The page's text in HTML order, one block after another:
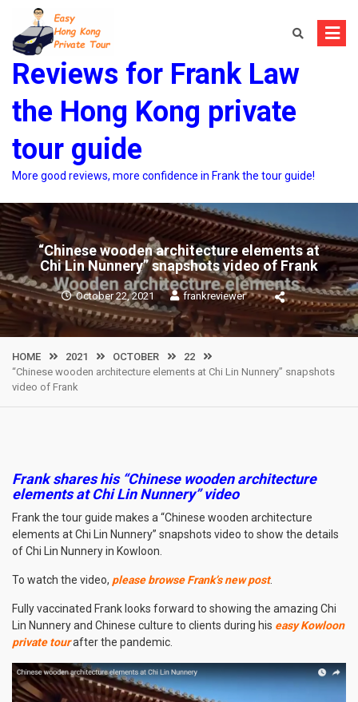
content
Reviews for Frank Law
the Hong Kong private
tour guide
More good reviews, more confidence in Frank the tour guide!
“Chinese wooden architecture elements at
Chi Lin Nunnery” snapshots video of Frank
October 22, 2021 frankreviewer
HOME 2021 OCTOBER
22
“Chinese wooden architecture elements at Chi Lin Nunnery” snapshots
video of Frank
Frank shares his “Chinese wooden architecture
elements at Chi Lin Nunnery” video
Frank the tour guide makes a “Chinese wooden architecture
elements at Chi Lin Nunnery” snapshots video to show the details
of Chi Lin Nunnery in Kowloon.
To watch the video, please browse Frank’s new post.
Fully vaccinated Frank looks forward to showing the amazing Chi
Lin Nunnery and Chinese culture to clients during his easy Kowloon
private tourafter the pandemic.